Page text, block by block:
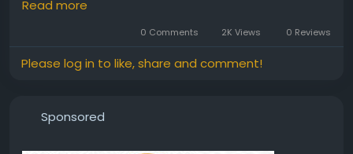
#OfficeInteriorDesign #DelhiInteriors #ModernOffice
#WorkplaceGoals#ReecanInterior
Read more
0 Comments 2K Views 0 Reviews
Please log in to like, share and comment!
Sponsored